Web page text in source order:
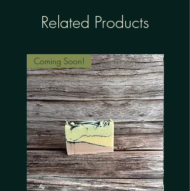
Related Products
Coming Soon!